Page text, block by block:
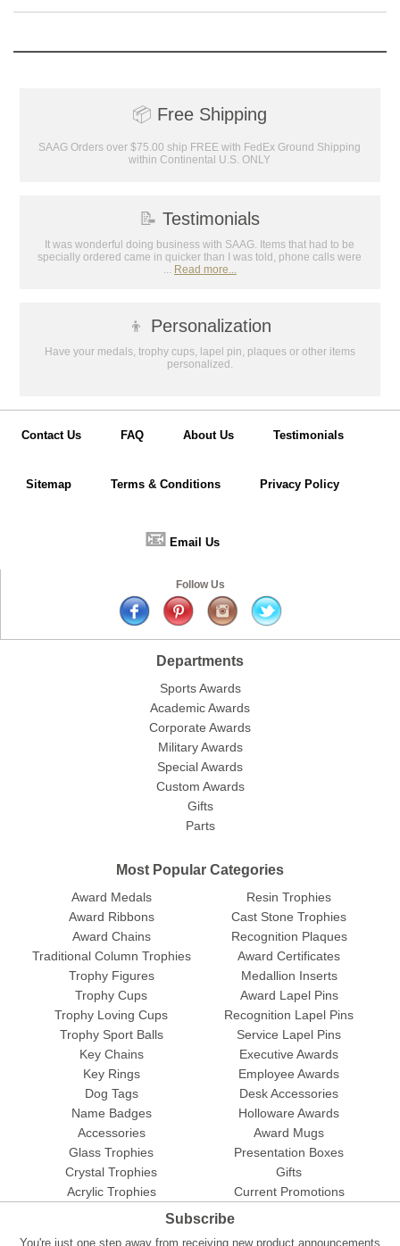
📦 Free Shipping
SAAG Orders over $75.00 ship FREE with FedEx Ground Shipping
within Continental U.S. ONLY
📝 Testimonials
It was wonderful doing business with SAAG. Items that had to be
specially ordered came in quicker than I was told, phone calls were
... Read more...
👦 Personalization
Have your medals, trophy cups, lapel pin, plaques or other items
personalized.
Contact Us FAQ About Us Testimonials
Sitemap Terms & Conditions Privacy Policy
📧 Email Us
Follow Us
Departments
Sports Awards
Academic Awards
Corporate Awards
Military Awards
Special Awards
Custom Awards
Gifts
Parts
Most Popular Categories
Award Medals
Award Ribbons
Award Chains
Traditional Column Trophies
Trophy Figures
Trophy Cups
Trophy Loving Cups
Trophy Sport Balls
Resin Trophies
Cast Stone Trophies
Recognition Plaques
Award Certificates
Medallion Inserts
Award Lapel Pins
Recognition Lapel Pins
Service Lapel Pins
Key Chains
Key Rings
Dog Tags
Name Badges
Accessories
Glass Trophies
Crystal Trophies
Acrylic Trophies
Executive Awards
Employee Awards
Desk Accessories
Holloware Awards
Award Mugs
Presentation Boxes
Gifts
Current Promotions
Subscribe
You're just one step away from receiving new product announcements